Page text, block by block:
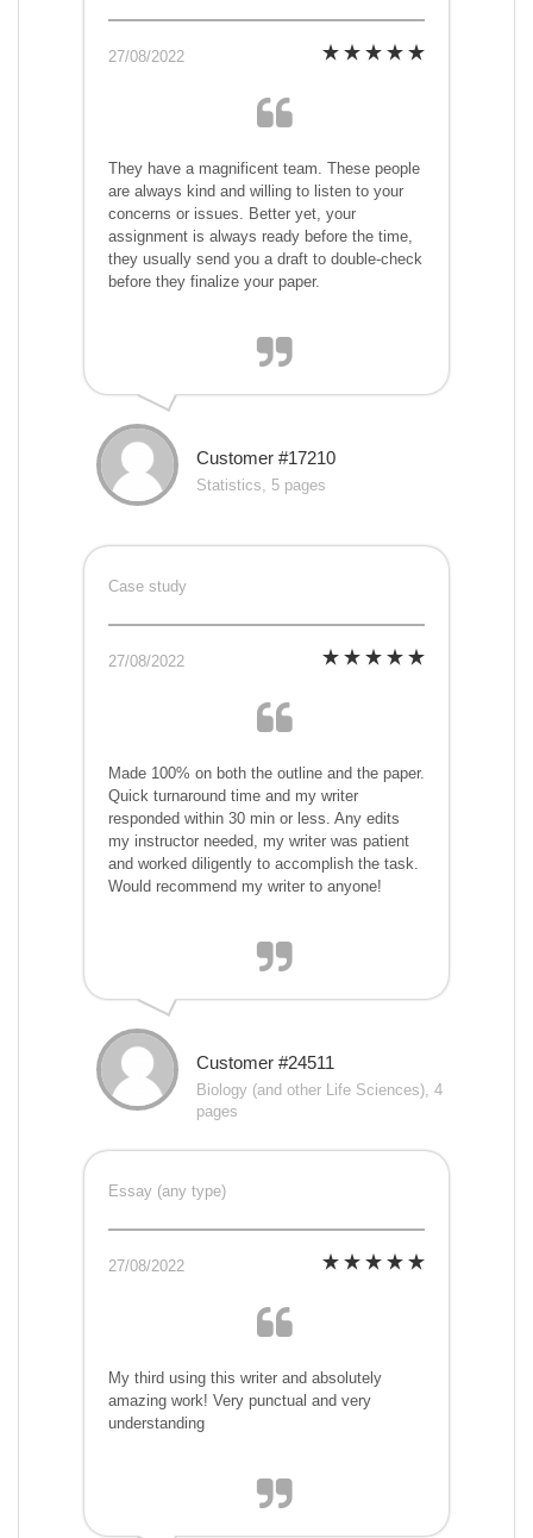
27/08/2022
They have a magnificent team. These people
are always kind and willing to listen to your
concerns or issues. Better yet, your
assignment is always ready before the time,
they usually send you a draft to double-check
before they finalize your paper.
Customer #17210
Statistics, 5 pages
Case study
27/08/2022
Made 100% on both the outline and the paper.
Quick turnaround time and my writer
responded within 30 min or less. Any edits
my instructor needed, my writer was patient
and worked diligently to accomplish the task.
Would recommend my writer to anyone!
Customer #24511
Biology (and other Life Sciences), 4
pages
Essay (any type)
27/08/2022
My third using this writer and absolutely
amazing work! Very punctual and very
understanding